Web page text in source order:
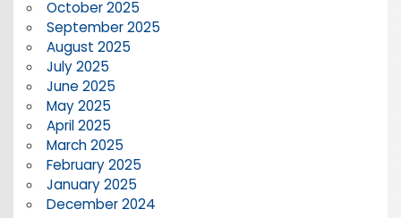
October 2025
September 2025
August 2025
July 2025
June 2025
May 2025
April 2025
March 2025
February 2025
January 2025
December 2024